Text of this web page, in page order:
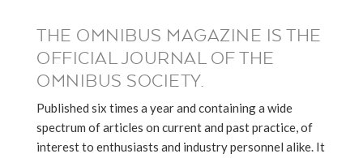
THE OMNIBUS MAGAZINE IS THE
OFFICIAL JOURNAL OF THE
OMNIBUS SOCIETY.
Published six times a year and containing a wide
spectrum of articles on current and past practice, of
interest to enthusiasts and industry personnel alike. It